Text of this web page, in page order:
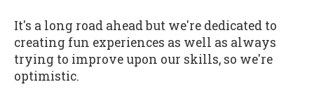
It's a long road ahead but we're dedicated to
creating fun experiences as well as always
trying to improve upon our skills, so we're
optimistic.